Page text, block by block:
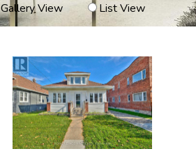
Gallery View List View